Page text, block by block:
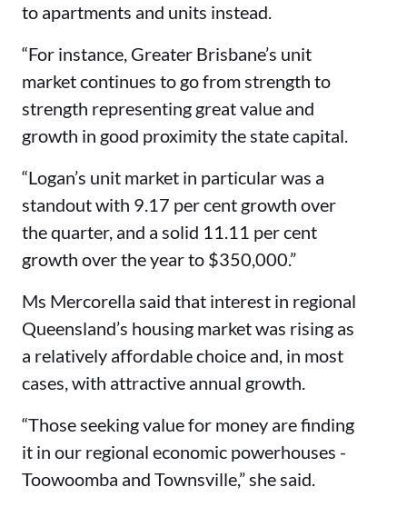
to apartments and units instead.
“For instance, Greater Brisbane’s unit
market continues to go from strength to
strength representing great value and
growth in good proximity the state capital.
“Logan’s unit market in particular was a
standout with 9.17 per cent growth over
the quarter, and a solid 11.11 per cent
growth over the year to $350,000.”
Ms Mercorella said that interest in regional
Queensland’s housing market was rising as
a relatively affordable choice and, in most
cases, with attractive annual growth.
“Those seeking value for money are finding
it in our regional economic powerhouses -
Toowoomba and Townsville,” she said.